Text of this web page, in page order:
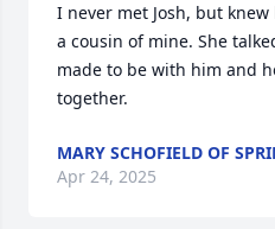
I never met Josh, but
a cousin of mine. She
made to be with him and
together.
MARY SCHOFIELD OF
Apr 24, 2025